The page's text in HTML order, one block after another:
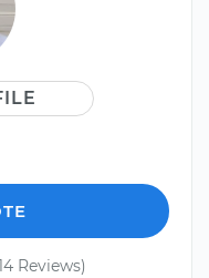
Reviews)